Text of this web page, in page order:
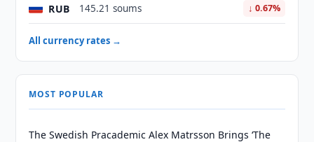
RUB 145.21 soums ↓ 0.67%
All currency rates →
MOST POPULAR
The Swedish Pracademic Alex Matrsson Brings ‘The